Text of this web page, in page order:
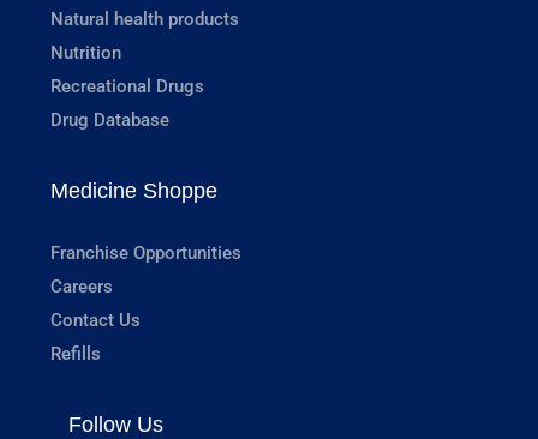
Natural health products
Nutrition
Recreational Drugs
Drug Database
Medicine Shoppe
Franchise Opportunities
Careers
Contact Us
Refills
Follow Us